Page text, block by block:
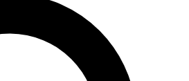
to join, enter your email below. We’ll
email and sign you up to Space.com
latest inspiration, expert advice and